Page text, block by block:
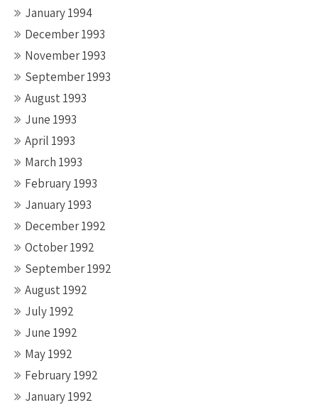
January 1994
December 1993
November 1993
September 1993
August 1993
June 1993
April 1993
March 1993
February 1993
January 1993
December 1992
October 1992
September 1992
August 1992
July 1992
June 1992
May 1992
February 1992
January 1992